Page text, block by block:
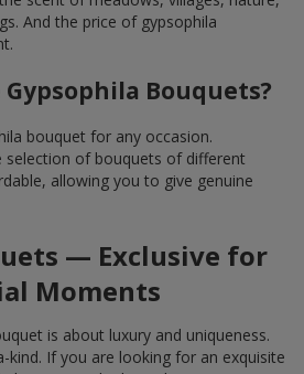
And the price of gypsophila
Bouquets?
bouquet for any occasion.
selection of bouquets of different
allowing you to give genuine
— Exclusive for
Moments
is about luxury and uniqueness.
kind. If you are looking for an exquisite